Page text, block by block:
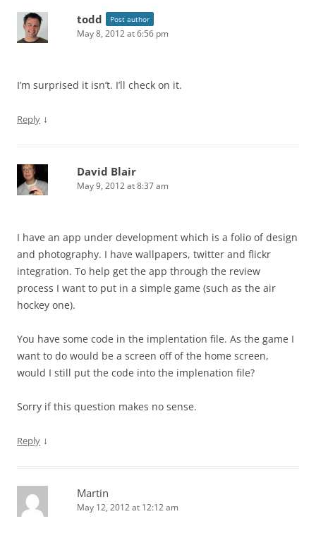
todd Post author
May 8, 2012 at 6:56 pm
I’m surprised it isn’t. I’ll check on it.
Reply ↓
David Blair
May 9, 2012 at 8:37 am
I have an app under development which is a folio of design
and photography. I have wallpapers, twitter and flickr
integration. To help get the app through the review
process I want to put in a simple game (such as the air
hockey one).
You have some code in the implentation file. As the game I
want to do would be a screen off of the home screen,
would I still put the code into the implenation file?
Sorry if this question makes no sense.
Reply ↓
Martin
May 12, 2012 at 12:12 am